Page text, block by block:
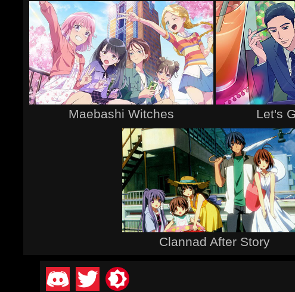
Maebashi Witches Let's
Clannad After Story